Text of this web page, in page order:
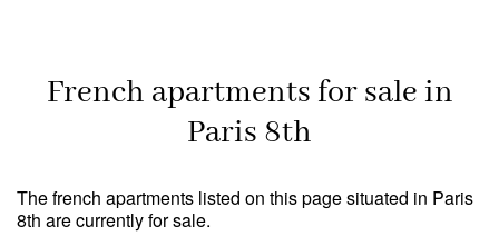
House / Property
Garage/Parking (0)
French apartments for sale in
Paris 8th
The french apartments listed on this page situated in Paris
8th are currently for sale.